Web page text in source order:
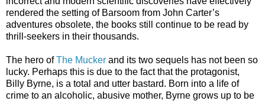
rendered the setting of Barsoom from John Carter’s
adventures obsolete, the books still continue to be read by
thrill-seekers in their thousands.
The hero ofThe Mucker and its two sequels has not been so
lucky. Perhaps this is due to the fact that the protagonist,
Billy Byrne, is a total and utter bastard. Born into a life of
crime to an alcoholic, abusive mother, Byrne grows up to be